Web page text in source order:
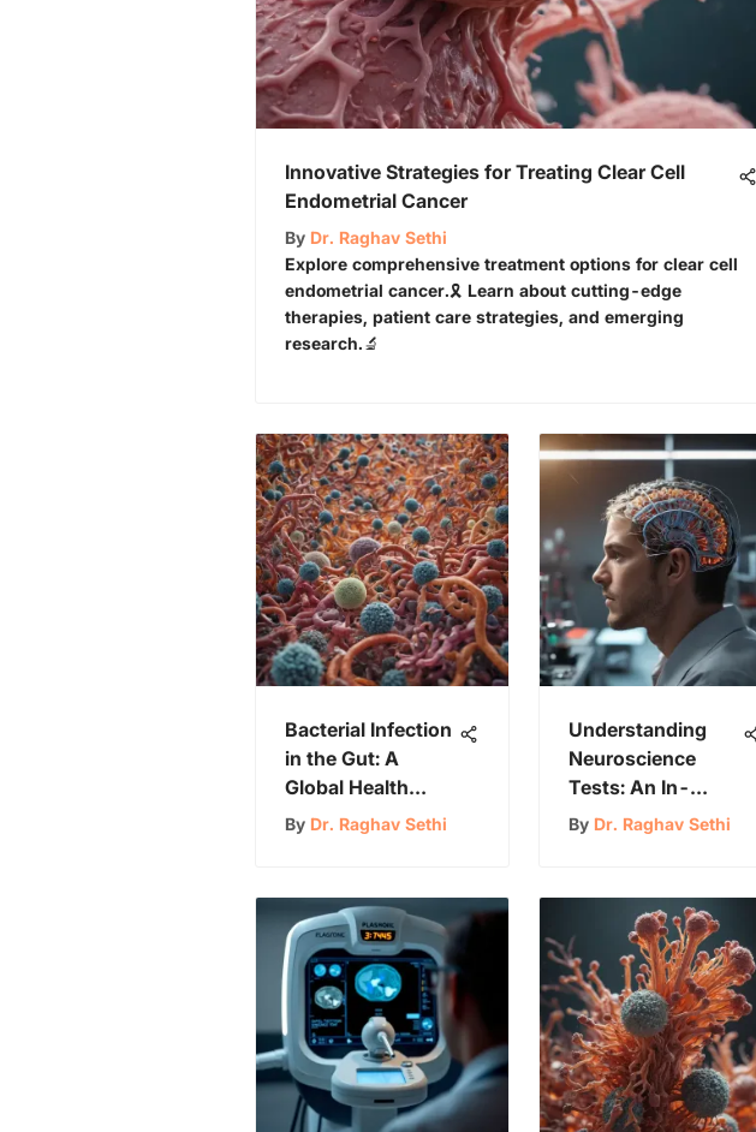
Innovative Strategies for Treating Clear Cell
Endometrial Cancer
By Dr. Raghav Sethi
Explore comprehensive treatment options for clear cell
endometrial cancer.🎗️ Learn about cutting-edge
therapies, patient care strategies, and emerging
research.🔬
Bacterial Infection
in the Gut: A
Global Health
Challenge
By Dr. Raghav Sethi
Understanding
Neuroscience
Tests: An In-
Depth Overview
By Dr. Raghav Sethi